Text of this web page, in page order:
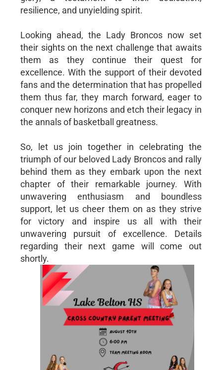
resilience, and unyielding spirit.
Looking ahead, the Lady Broncos now set
their sights on the next challenge that awaits
them as they continue their quest for
excellence. With the support of their devoted
fans and the determination that has propelled
them thus far, they march forward, eager to
conquer new horizons and etch their legacy in
the annals of basketball greatness.
So, let us join together in celebrating the
triumph of our beloved Lady Broncos and rally
behind them as they embark upon the next
chapter of their remarkable journey. With
unwavering enthusiasm and boundless
support, let us cheer them on as they strive
for victory and inspire us all with their
unwavering pursuit of excellence. Details
regarding their next game will come out
shortly.